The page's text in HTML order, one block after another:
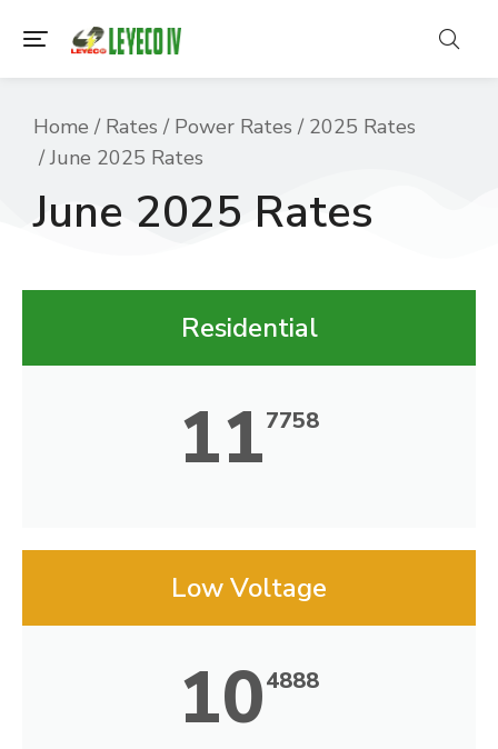
You are here:
Home Rates Power Rates
2025 Rates
June 2025 Rates
June 2025 Rates
Residential
117758
Low Voltage
104888